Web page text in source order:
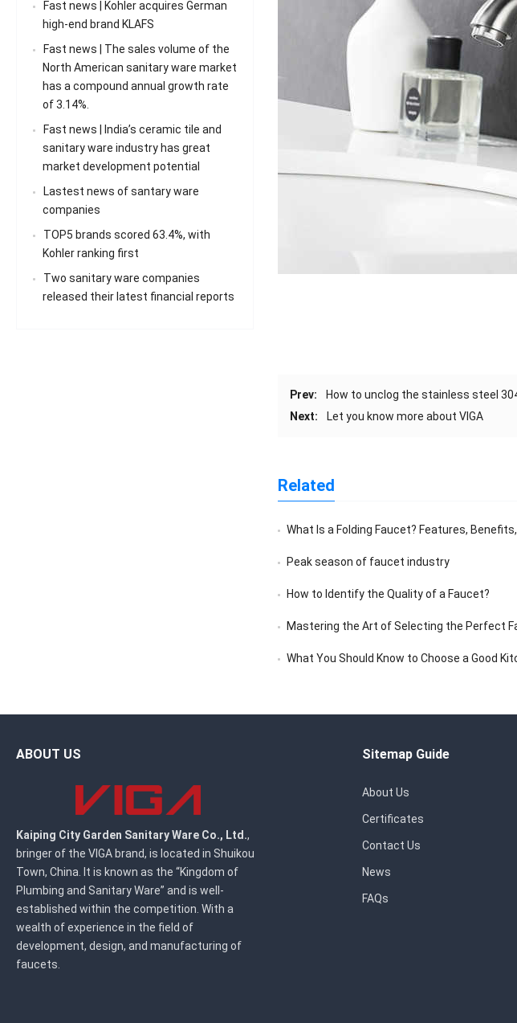
Prev:
How to unclog the stainless steel
Next:
Let you know more about VIGA
Related
What Is a Folding Faucet? Features,
Peak season of faucet industry
How to Identify the Quality of a Faucet?
Mastering the Art of Selecting the Perfect
What You Should Know to Choose a Good
Fast news | Kohler acquires German
high-end brand KLAFS
Fast news | The sales volume of the
North American sanitary ware market
has a compound annual growth rate
of 3.14%.
Fast news | India’s ceramic tile and
sanitary ware industry has great
market development potential
Lastest news of santary ware
companies
TOP5 brands scored 63.4%, with
Kohler ranking first
Two sanitary ware companies
released their latest financial reports
ABOUT US
Kaiping City Garden Sanitary Ware Co., Ltd.,
bringer of the VIGA brand, is located in Shuikou
Town, China. It is known as the “Kingdom of
Plumbing and Sanitary Ware” and is well-
established within the competition. With a
wealth of experience in the field of
development, design, and manufacturing of
faucets.
Sitemap Guide
About Us
Certificates
Contact Us
News
FAQs